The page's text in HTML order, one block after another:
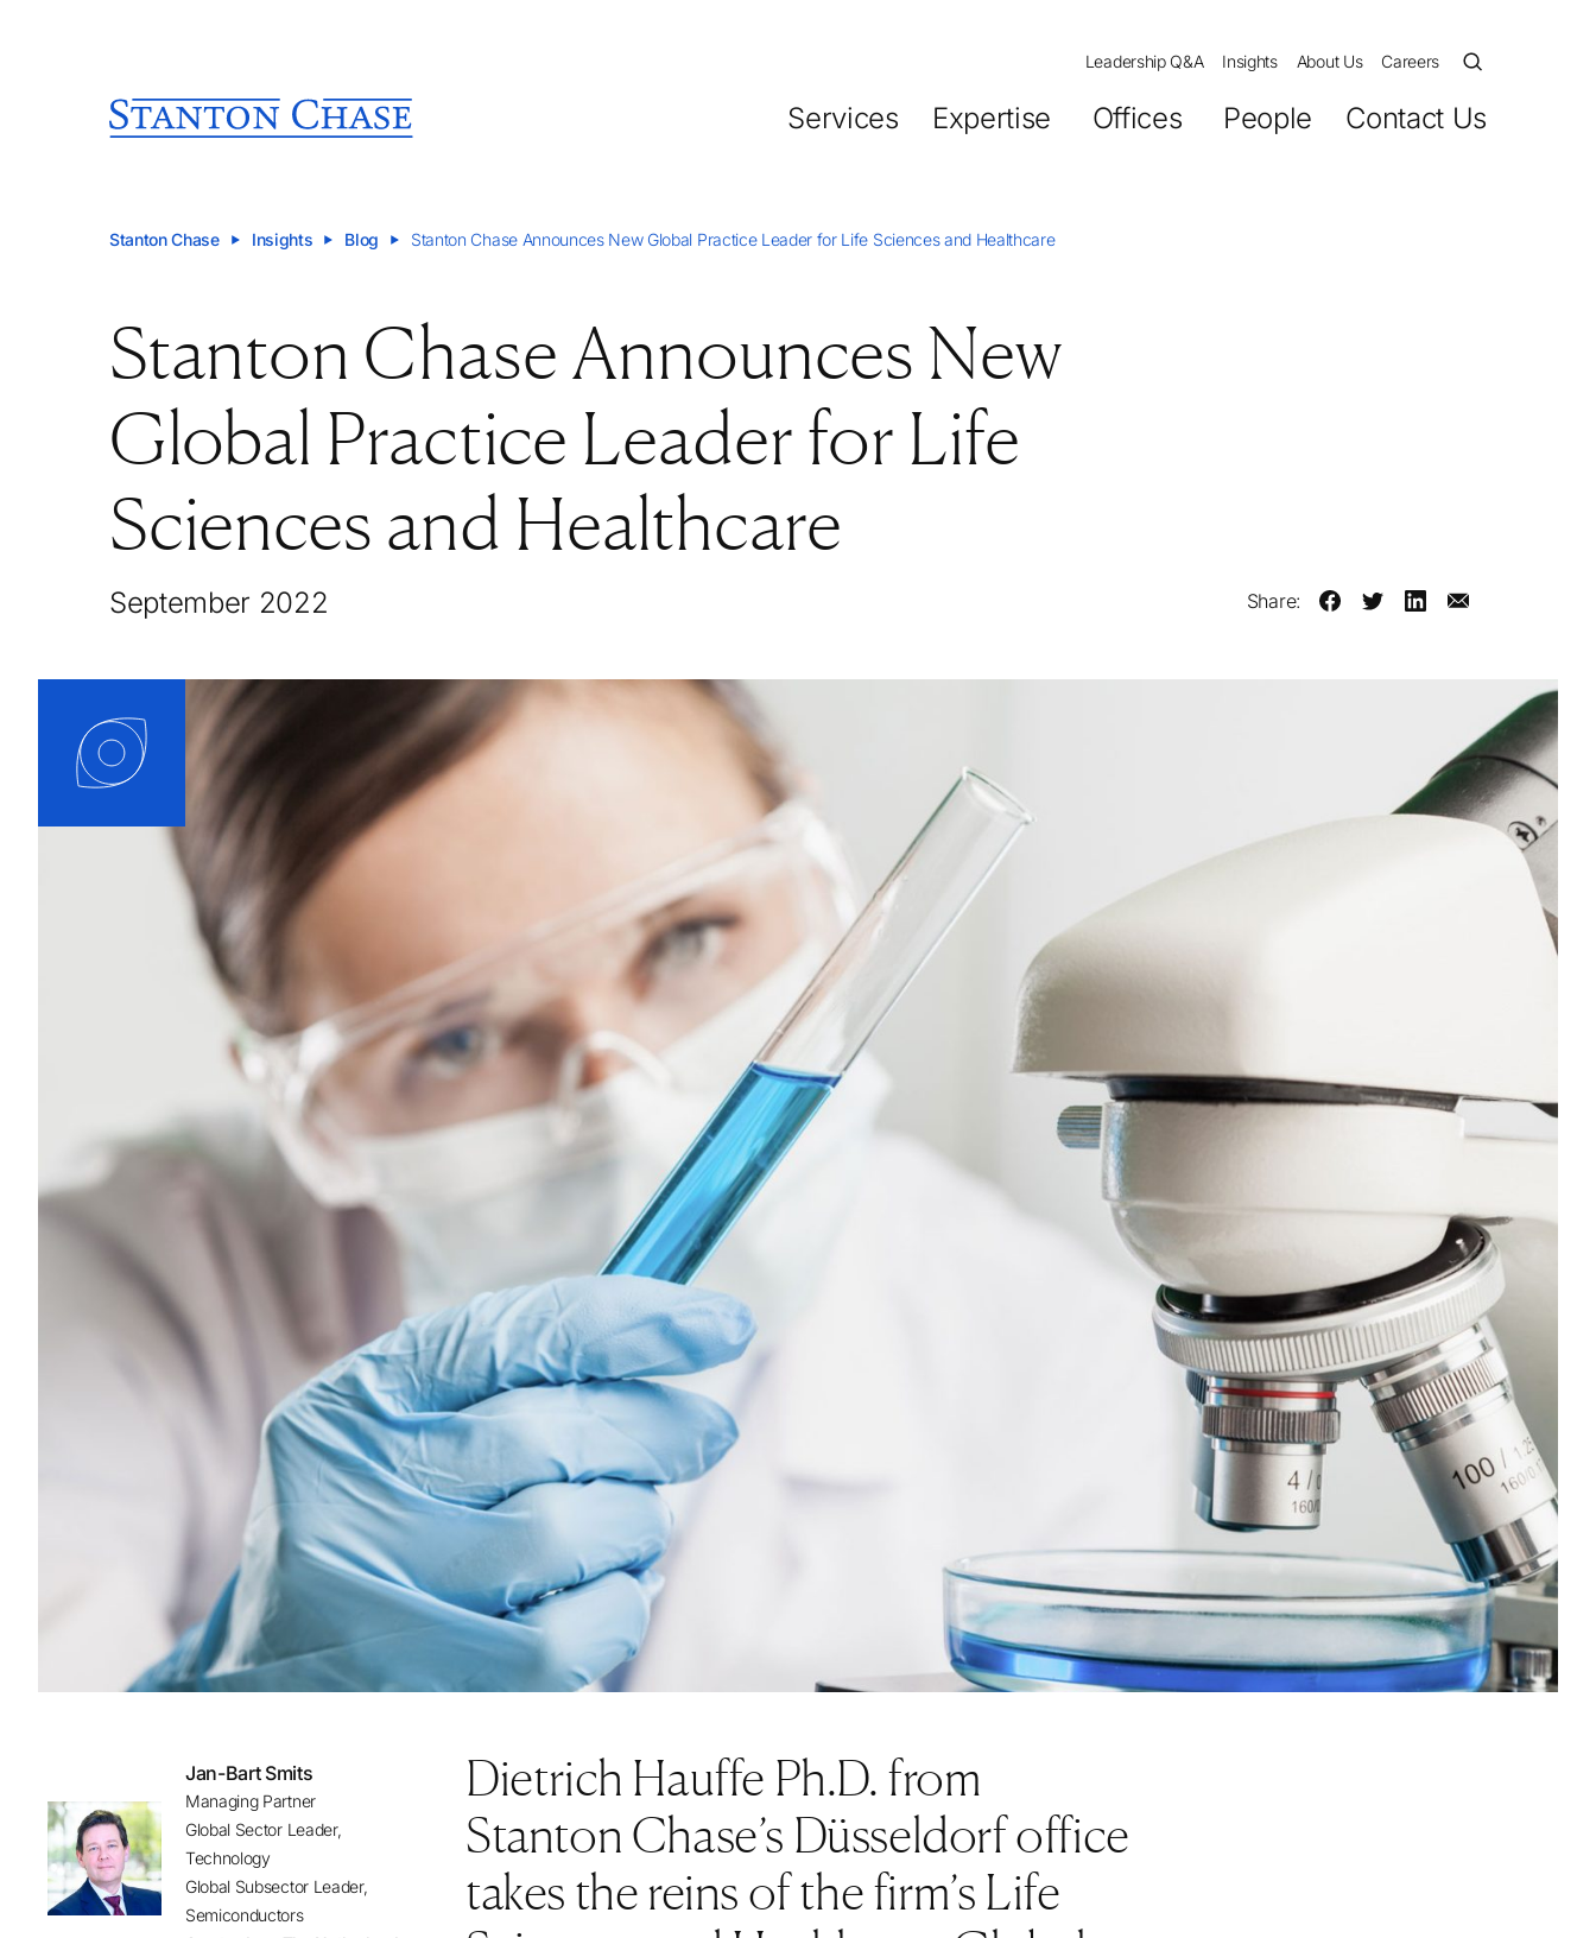
Leadership Q&A Insights About Us Careers
Services Expertise Offices People Contact Us
Stanton Chase Insights Blog Stanton Chase Announces New Global Practice Leader for Life Sciences and Healthcare
Stanton Chase Announces New
Global Practice Leader for Life
Sciences and Healthcare
September 2022 Share:
Jan-Bart Smits
Managing Partner
Global Sector Leader,
Technology
Global Subsector Leader,
Semiconductors
Dietrich Hauffe Ph.D. from
Stanton Chase’s Düsseldorf office
takes the reins of the firm’s Life